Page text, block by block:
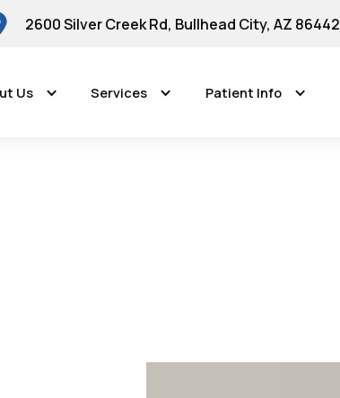
2600 Silver Creek Rd, Bullhead City, AZ 86442
Us Services Patient Info